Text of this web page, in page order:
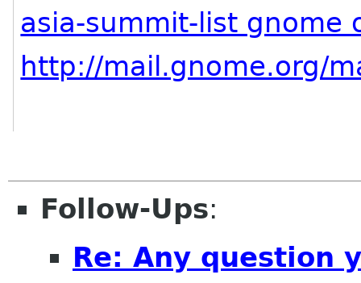
asia-summit-list gnome
http://mail.gnome.org/
Follow-Ups:
Re: Any question